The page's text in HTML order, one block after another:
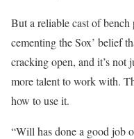
But a reliable cast of bench
cementing the Sox’ belief
cracking open, and it’s not
more talent to work with.
how to use it.
“Will has done a good job